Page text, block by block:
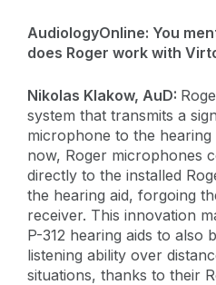
AudiologyOnline: You
does Roger work with
​Nikolas Klakow, AuD:
system that transmits a
microphone to the hearing
now, Roger microphones
directly to the installed
the hearing aid, forgoing
receiver. This innovation
P-312 hearing aids to also
listening ability over
situations, thanks to their